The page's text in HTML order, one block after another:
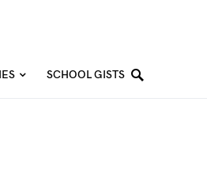
SCHOOL GISTS